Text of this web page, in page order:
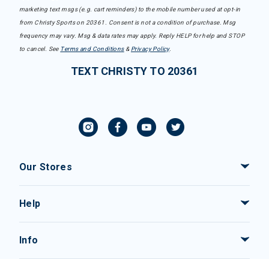
marketing text msgs (e.g. cart reminders) to the mobile number used at opt-in
from Christy Sports on 20361. Consent is not a condition of purchase. Msg
frequency may vary. Msg & data rates may apply. Reply HELP for help and STOP
to cancel. See Terms and Conditions& Privacy Policy.
TEXT CHRISTY TO 20361
Our Stores
Help
Info